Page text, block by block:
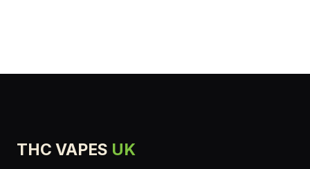
THC VAPES UK